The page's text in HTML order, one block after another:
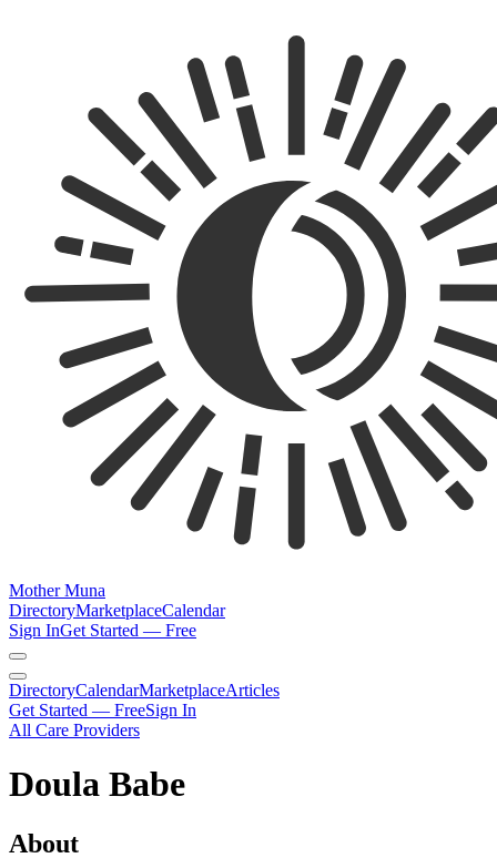
Mother Muna
DirectoryMarketplaceCalendar
Sign InGet Started — Free
DirectoryCalendarMarketplaceArticles
Get Started — FreeSign In
All Care Providers
Doula Babe
About